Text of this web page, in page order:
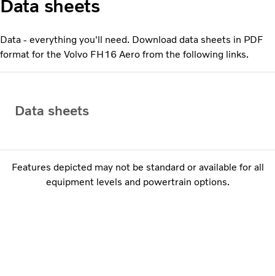
Data sheets
Data - everything you'll need. Download data sheets in PDF
format for the Volvo FH16 Aero from the following links.
Data sheets
Features depicted may not be standard or available for all
equipment levels and powertrain options.